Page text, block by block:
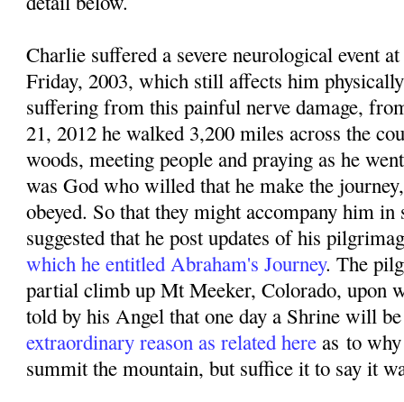
Charlie suffered a severe neurological event
Friday, 2003, which still affects him
suffering from this painful nerve damage, f
21, 2012 he walked 3,200 miles across the
woods, meeting people and praying as he
was God who willed that he make the
obeyed. So that they might accompany him
suggested that he post updates of his
which he entitled Abraham's Journey. The
partial climb up Mt Meeker, Colorado, upon
told by his Angel that one day a Shrine will
extraordinary reason as related here asto
summit the mountain, but suffice it to say it